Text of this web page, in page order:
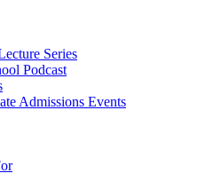
Series
Podcast
Admissions Events